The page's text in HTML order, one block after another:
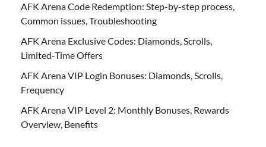
AFK Arena Code Redemption: Step-by-step process,
Common issues, Troubleshooting
AFK Arena Exclusive Codes: Diamonds, Scrolls,
Limited-Time Offers
AFK Arena VIP Login Bonuses: Diamonds, Scrolls,
Frequency
AFK Arena VIP Level 2: Monthly Bonuses, Rewards
Overview, Benefits